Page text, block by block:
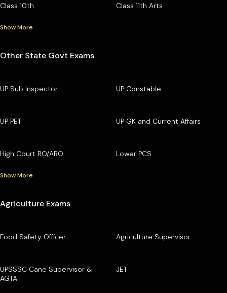
Class 10th Class 11th Arts
Show More
Other State Govt Exams
UP Sub Inspector UP Constable
UP PET UP GK and Current Affairs
High Court RO/ARO Lower PCS
Show More
Agriculture Exams
Food Safety Officer Agriculture Supervisor
UPSSSC Cane Supervisor &
AGTA
JET